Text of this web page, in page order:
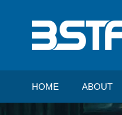
HOME ABOUT